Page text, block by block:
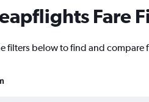
Fare
filters below to find and compare